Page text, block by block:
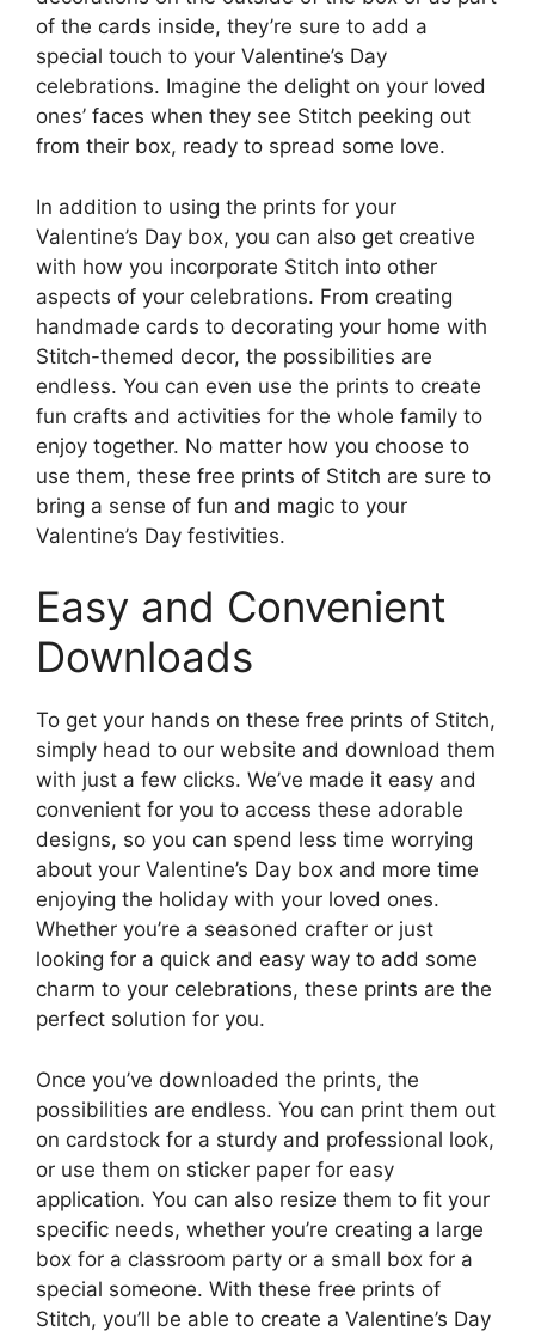
of the cards inside, they’re sure to add a
special touch to your Valentine’s Day
celebrations. Imagine the delight on your loved
ones’ faces when they see Stitch peeking out
from their box, ready to spread some love.
In addition to using the prints for your
Valentine’s Day box, you can also get creative
with how you incorporate Stitch into other
aspects of your celebrations. From creating
handmade cards to decorating your home with
Stitch-themed decor, the possibilities are
endless. You can even use the prints to create
fun crafts and activities for the whole family to
enjoy together. No matter how you choose to
use them, these free prints of Stitch are sure to
bring a sense of fun and magic to your
Valentine’s Day festivities.
Easy and Convenient
Downloads
To get your hands on these free prints of Stitch,
simply head to our website and download them
with just a few clicks. We’ve made it easy and
convenient for you to access these adorable
designs, so you can spend less time worrying
about your Valentine’s Day box and more time
enjoying the holiday with your loved ones.
Whether you’re a seasoned crafter or just
looking for a quick and easy way to add some
charm to your celebrations, these prints are the
perfect solution for you.
Once you’ve downloaded the prints, the
possibilities are endless. You can print them out
on cardstock for a sturdy and professional look,
or use them on sticker paper for easy
application. You can also resize them to fit your
specific needs, whether you’re creating a large
box for a classroom party or a small box for a
special someone. With these free prints of
Stitch, you’ll be able to create a Valentine’s Day